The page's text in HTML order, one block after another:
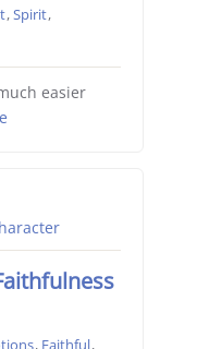
,Spirit,
easier